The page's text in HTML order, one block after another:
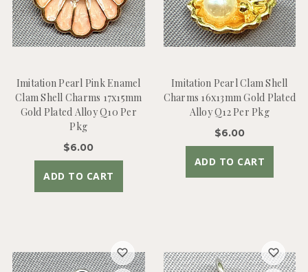
Imitation Pearl Pink Enamel
Clam Shell Charms 17x15mm
Gold Plated Alloy Q10 Per
Pkg
$6.00
ADD TO CART
Imitation Pearl Clam Shell
Charms 16x13mm Gold Plated
Alloy Q12 Per Pkg
$6.00
ADD TO CART